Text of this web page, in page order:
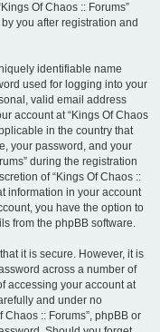
Of Chaos :: Forums”
you after registration and
identifiable name
used for logging into your
valid email address
account at “Kings Of Chaos
in the country that
your password, and your
during the registration
of “Kings Of Chaos ::
information in your account
you have the option to
from the phpBB software.
it is secure. However, it is
across a number of
accessing your account at
and under no
:: Forums”, phpBB or